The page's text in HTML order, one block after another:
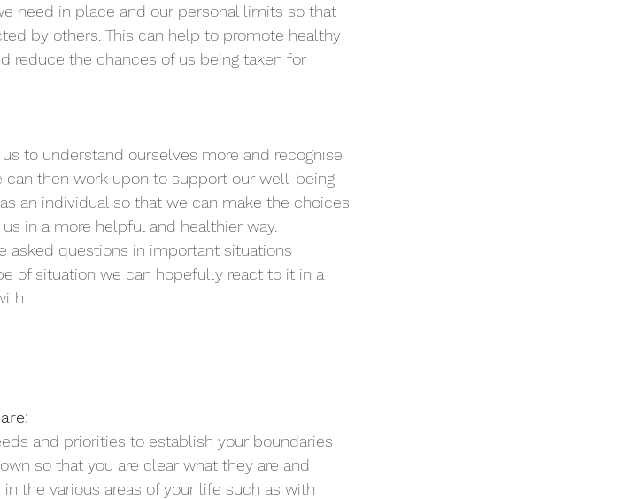
need in place and our personal limits so that
by others. This can help to promote healthy
reduce the chances of us being taken for
to understand ourselves more and recognise
then work upon to support our well-being
an individual so that we can make the choices
in a more helpful and healthier way.
asked questions in important situations
of situation we can hopefully react to it in a
and priorities to establish your boundaries
so that you are clear what they are and
the various areas of your life such as with